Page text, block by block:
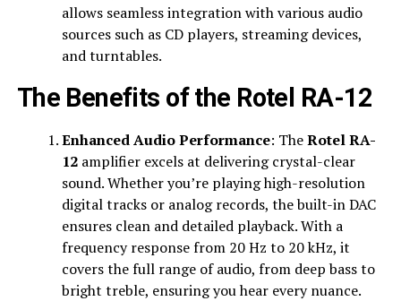
allows seamless integration with various audio
sources such as CD players, streaming devices,
and turntables.
The Benefits of the Rotel RA-12
Enhanced Audio Performance: TheRotel RA-
12amplifier excels at delivering crystal-clear
sound. Whether you’re playing high-resolution
digital tracks or analog records, the built-in DAC
ensures clean and detailed playback. With a
frequency response from 20 Hz to 20 kHz, it
covers the full range of audio, from deep bass to
bright treble, ensuring you hear every nuance.